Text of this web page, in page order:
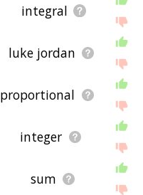
integral
luke jordan
proportional
integer
sum